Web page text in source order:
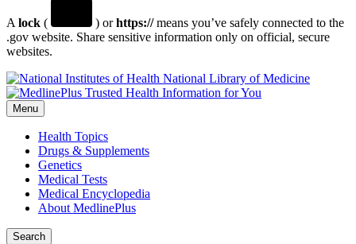
A lock ( ) orhttps://means you’ve safely connected to the
.gov website. Share sensitive information only on official, secure
websites.
National Library of Medicine
Menu
Health Topics
Drugs & Supplements
Genetics
Medical Tests
Medical Encyclopedia
About MedlinePlus
Search